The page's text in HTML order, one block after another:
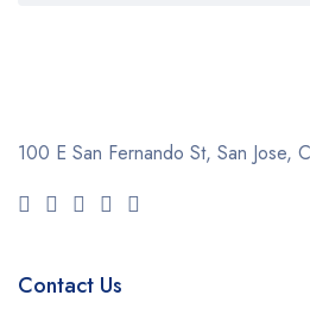
100 E San Fernando St, San Jose,
Contact Us